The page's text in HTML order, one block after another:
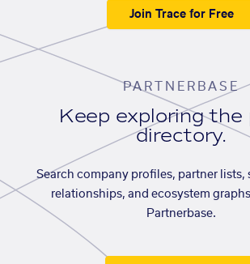
Join Trace for Free
PARTNERBASE
Keep exploring the
directory.
Search company profiles, partner lists,
relationships, and ecosystem
Partnerbase.